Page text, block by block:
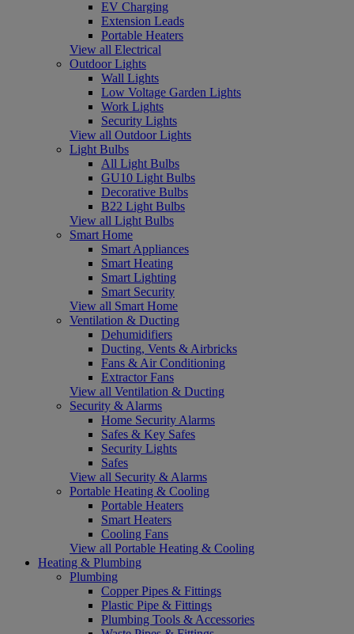
EV Charging
Extension Leads
Portable Heaters
View all Electrical
Outdoor Lights
Wall Lights
Low Voltage Garden Lights
Work Lights
Security Lights
View all Outdoor Lights
Light Bulbs
All Light Bulbs
GU10 Light Bulbs
Decorative Bulbs
B22 Light Bulbs
View all Light Bulbs
Smart Home
Smart Appliances
Smart Heating
Smart Lighting
Smart Security
View all Smart Home
Ventilation & Ducting
Dehumidifiers
Ducting, Vents & Airbricks
Fans & Air Conditioning
Extractor Fans
View all Ventilation & Ducting
Security & Alarms
Home Security Alarms
Safes & Key Safes
Security Lights
Safes
View all Security & Alarms
Portable Heating & Cooling
Portable Heaters
Smart Heaters
Cooling Fans
View all Portable Heating & Cooling
Heating & Plumbing
Plumbing
Copper Pipes & Fittings
Plastic Pipe & Fittings
Plumbing Tools & Accessories